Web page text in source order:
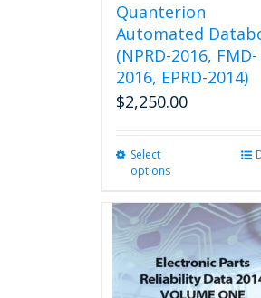
page
Quanterion
Automated
(NPRD-2016, FMD-
2016, EPRD-2014)
$2,250.00
Select
options
multiple
variants.
The
options
may